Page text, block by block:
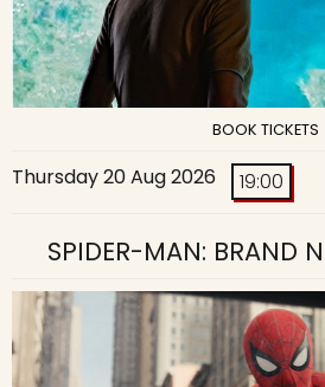
BOOK TICKETS
Thursday 20 Aug 2026 19:00
SPIDER-MAN: BRAND